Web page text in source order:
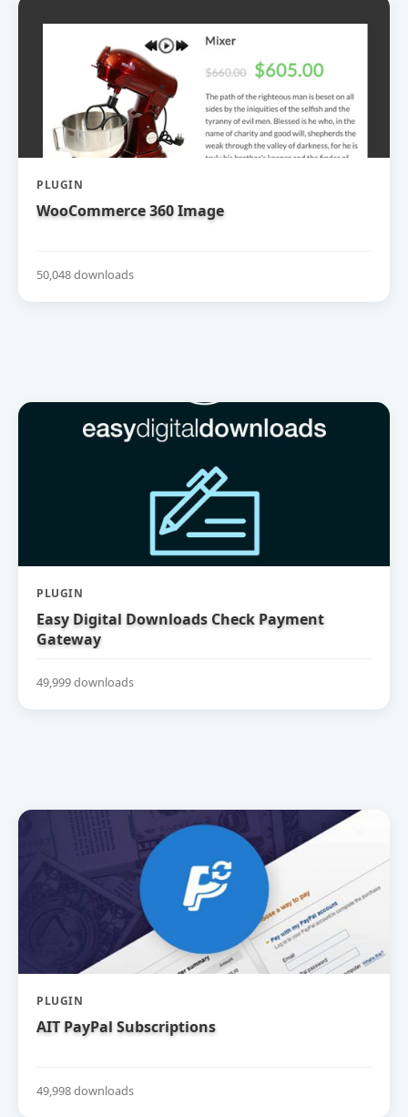
PLUGIN
WooCommerce 360 Image
50,048 downloads
PLUGIN
Easy Digital Downloads Check Payment
Gateway
49,999 downloads
PLUGIN
AIT PayPal Subscriptions
49,998 downloads